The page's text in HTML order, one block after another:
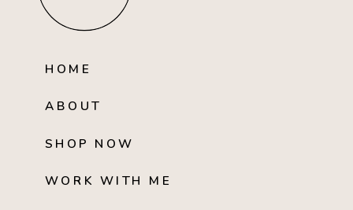
HOME
ABOUT
SHOP NOW
WORK WITH ME